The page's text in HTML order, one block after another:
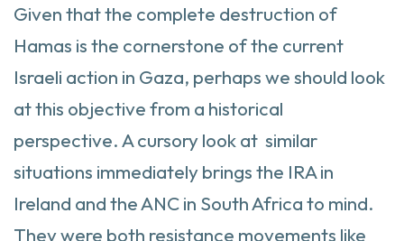
Given that the complete destruction of
Hamas is the cornerstone of the current
Israeli action in Gaza, perhaps we should look
at this objective from a historical
perspective. A cursory look at similar
situations immediately brings the IRA in
Ireland and the ANC in South Africa to mind.
They were both resistance movements like